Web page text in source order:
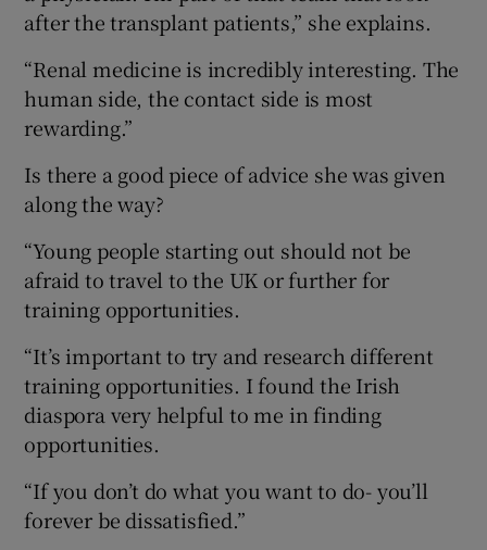
after the transplant patients,” she explains.
“Renal medicine is incredibly interesting. The
human side, the contact side is most
rewarding.”
Is there a good piece of advice she was given
along the way?
“Young people starting out should not be
afraid to travel to the UK or further for
training opportunities.
“It’s important to try and research different
training opportunities. I found the Irish
diaspora very helpful to me in finding
opportunities.
“If you don’t do what you want to do- you’ll
forever be dissatisfied.”